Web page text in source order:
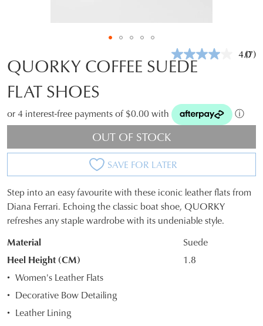
4.0(7)
QUORKY COFFEE SUEDE
FLAT SHOES
or 4 interest-free payments of $0.00 with ⓘ
OUT OF STOCK
SAVE FOR LATER
SIZE
OUT
OF
STOCK?
Select
your
size
Step into an easy favourite with these iconic leather flats from
Diana Ferrari. Echoing the classic boat shoe, QUORKY
refreshes any staple wardrobe with its undeniable style.
Material
Suede
Heel Height (CM)
1.8
Women's Leather Flats
Decorative Bow Detailing
Leather Lining